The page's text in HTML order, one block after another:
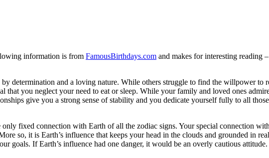
information is from FamousBirthdays.com and makes for interesting reading
determination and a loving nature. While others struggle to find the willpower to
that you neglect your need to eat or sleep. While your family and loved ones
give you a strong sense of stability and you dedicate yourself fully to all
fixed connection with Earth of all the zodiac signs. Your special connection
so, it is Earth’s influence that keeps your head in the clouds and grounded in
goals. If Earth’s influence had one danger, it would be an overly cautious